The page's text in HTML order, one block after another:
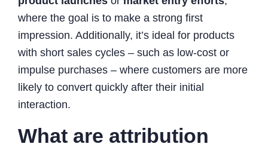
where the goal is to make a strong first
impression. Additionally, it’s ideal for products
with short sales cycles – such as low-cost or
impulse purchases – where customers are more
likely to convert quickly after their initial
interaction.
What are attribution